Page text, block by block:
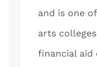
and is one
arts
financial aid